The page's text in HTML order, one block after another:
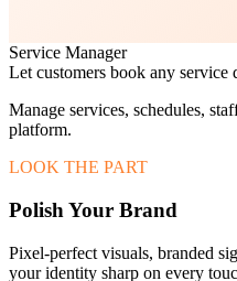
Service Manager
Let customers book any
Manage services, schedules,
platform.
LOOK THE PART
Polish Your Brand
Pixel-perfect visuals, branded
your identity sharp on every